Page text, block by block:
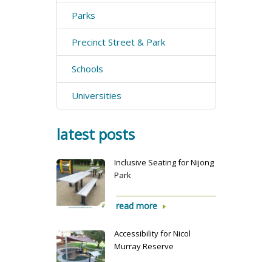
Parks
Precinct Street & Park
Schools
Universities
latest posts
Inclusive Seating for Nijong
Park
read more
Accessibility for Nicol
Murray Reserve